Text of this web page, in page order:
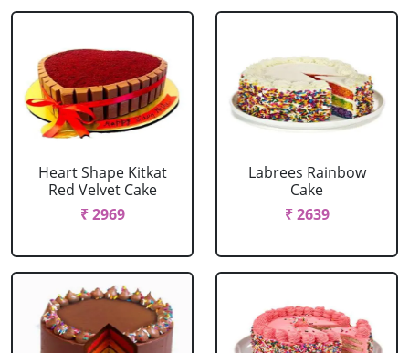
Heart Shape Kitkat
Red Velvet Cake
₹ 2969
Labrees Rainbow
Cake
₹ 2639